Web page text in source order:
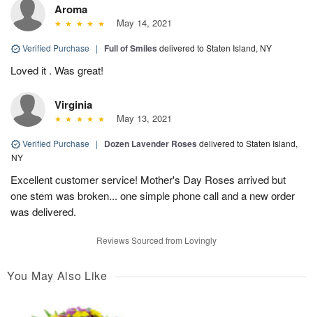
Aroma
May 14, 2021
Verified Purchase | Full of Smiles delivered to Staten Island, NY
Loved it . Was great!
Virginia
May 13, 2021
Verified Purchase | Dozen Lavender Roses delivered to Staten Island,
NY
Excellent customer service! Mother's Day Roses arrived but
one stem was broken... one simple phone call and a new order
was delivered.
Reviews Sourced from Lovingly
You May Also Like